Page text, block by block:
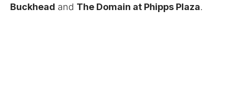
Buckhead and The Domain at Phipps Plaza.